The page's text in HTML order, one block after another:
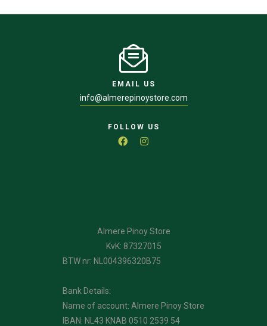
EMAIL US
info@almerepinoystore.com
FOLLOW US
Almere Pinoy Store
KvK: 87327015
BTW nr: NL004396320B75
Bank Details:
Name of account: Almere Pinoy Store
IBAN: NL43 KNAB 0510 2539 54